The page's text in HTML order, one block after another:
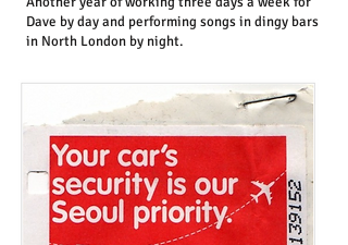
Dave by day and performing songs in dingy bars
in North London by night.